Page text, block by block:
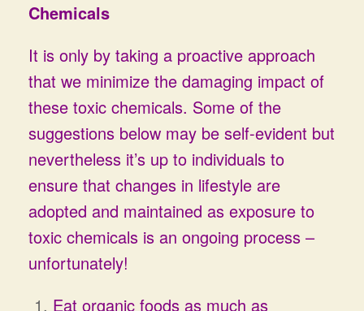
Chemicals
It is only by taking a proactive approach
that we minimize the damaging impact of
these toxic chemicals. Some of the
suggestions below may be self-evident but
nevertheless it’s up to individuals to
ensure that changes in lifestyle are
adopted and maintained as exposure to
toxic chemicals is an ongoing process –
unfortunately!
Eat organic foods as much as